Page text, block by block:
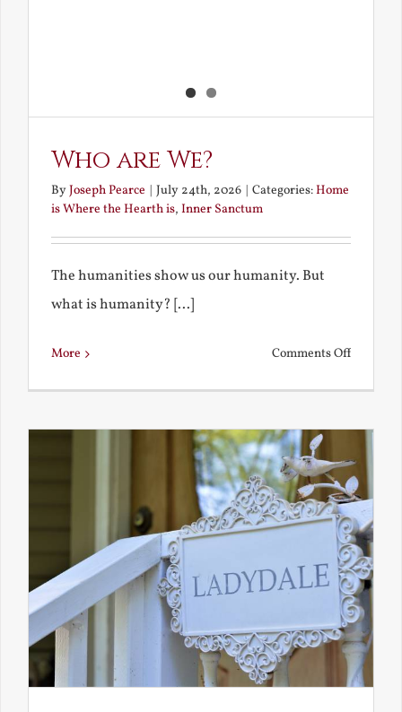
Who are We?
ByJoseph Pearce July 24th, 2026 Categories:Home
is Where the Hearth is, Inner Sanctum
The humanities show us our humanity. But
what is humanity? [...]
More Comments Offon
We?